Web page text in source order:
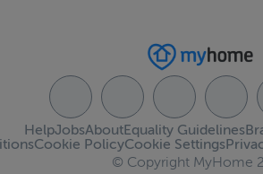
HelpJobsAboutEquality Guidelines
Cookie PolicyCookie Settings
© Copyright MyHome